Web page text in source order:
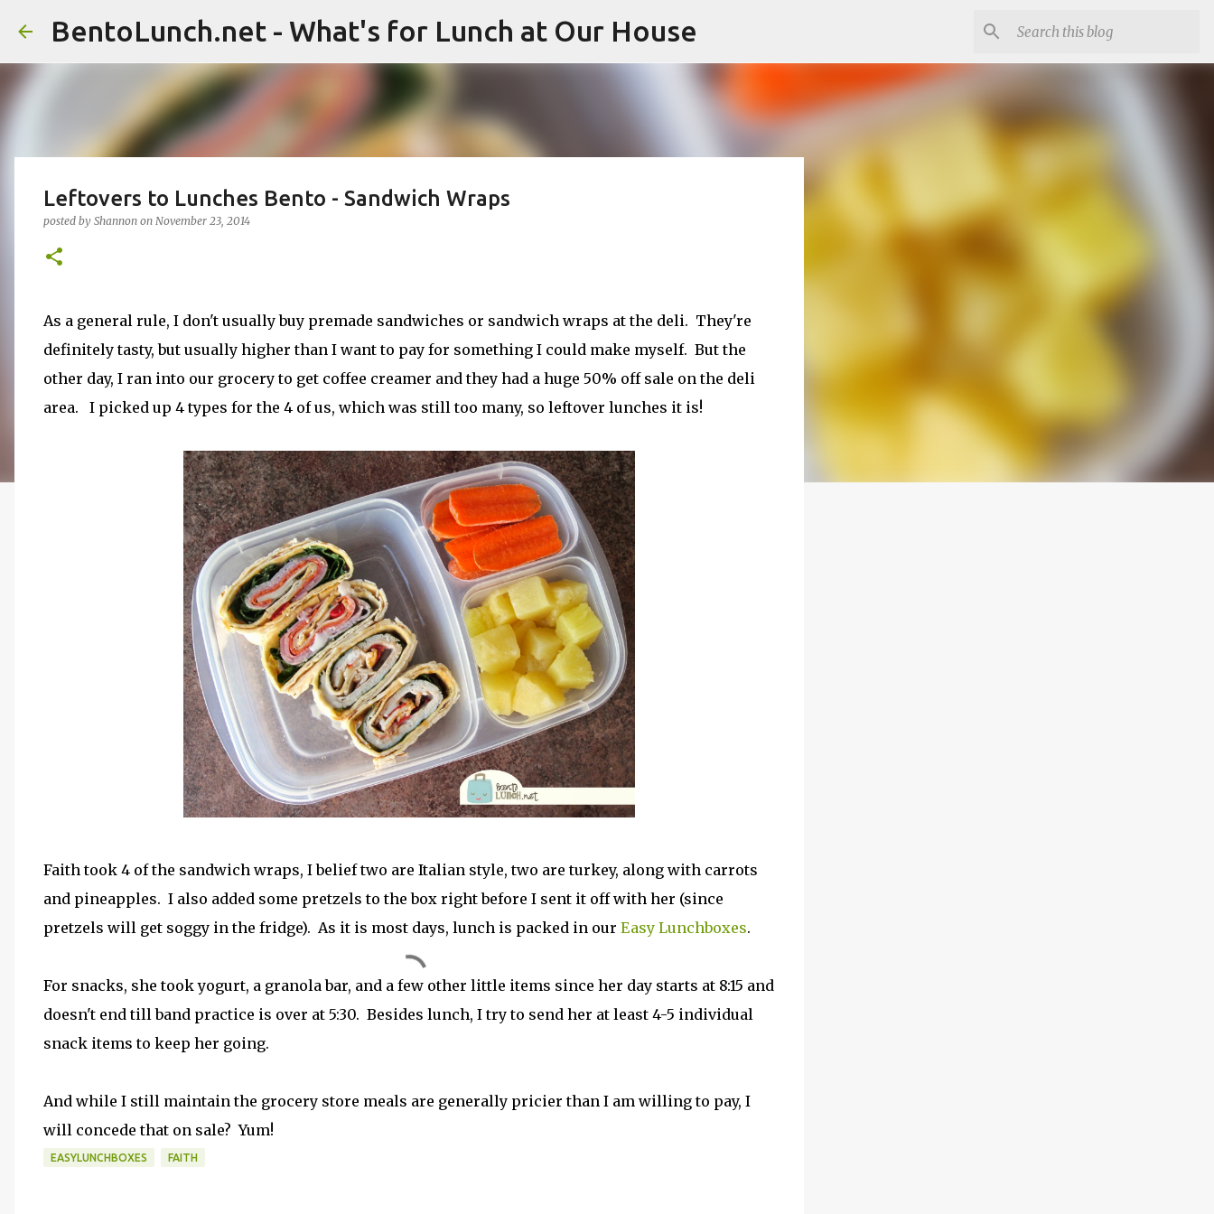
Skip to main content
BentoLunch.net - What's for Lunch at Our House
Leftovers to Lunches Bento - Sandwich Wraps
posted by Shannon on November 23, 2014
As a general rule, I don't usually buy premade sandwiches or sandwich wraps at the deli. They're
definitely tasty, but usually higher than I want to pay for something I could make myself. But the
other day, I ran into our grocery to get coffee creamer and they had a huge 50% off sale on the deli
area. I picked up 4 types for the 4 of us, which was still too many, so leftover lunches it is!
Faith took 4 of the sandwich wraps, I belief two are Italian style, two are turkey, along with carrots
and pineapples. I also added some pretzels to the box right before I sent it off with her (since
pretzels will get soggy in the fridge). As it is most days, lunch is packed in our Easy Lunchboxes.
For snacks, she took yogurt, a granola bar, and a few other little items since her day starts at 8:15 and
doesn't end till band practice is over at 5:30. Besides lunch, I try to send her at least 4-5 individual
snack items to keep her going.
And while I still maintain the grocery store meals are generally pricier than I am willing to pay, I
will concede that on sale? Yum!
EASYLUNCHBOXES FAITH